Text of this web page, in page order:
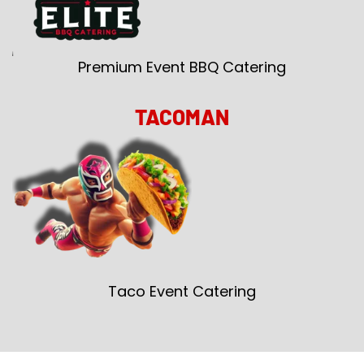
Premium Event BBQ Catering
TACOMAN
Taco Event Catering